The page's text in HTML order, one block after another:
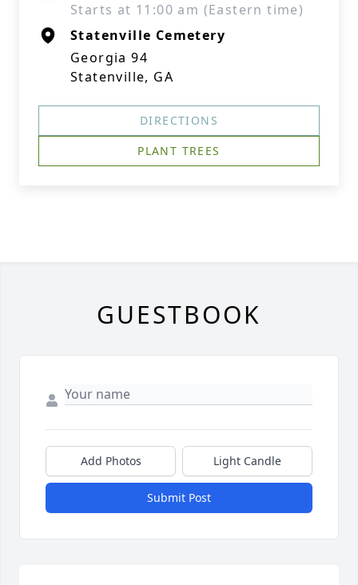
Starts at 11:00 am (Eastern time)
Statenville Cemetery
Georgia 94
Statenville, GA
DIRECTIONS
PLANT TREES
GUESTBOOK
Add Photos Light Candle
Submit Post